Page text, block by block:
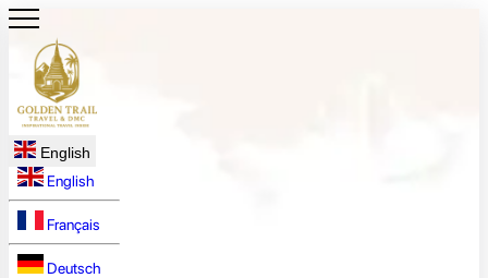
English
English
Français
Deutsch